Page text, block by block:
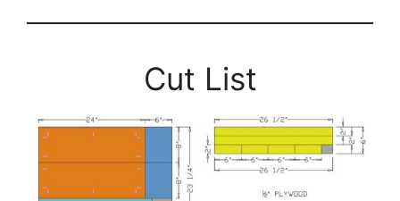
Cut List